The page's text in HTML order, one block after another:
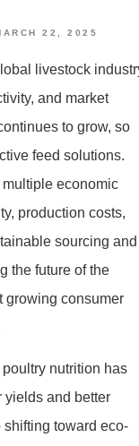
22, 2025
livestock
and market
to grow, so
feed solutions.
economic
production costs,
sourcing and
the future of the
growing consumer
nutrition has
yields and better
toward eco-